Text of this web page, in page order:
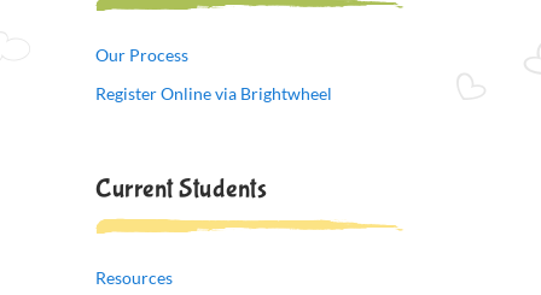
Our Process
Register Online via Brightwheel
Current Students
Resources